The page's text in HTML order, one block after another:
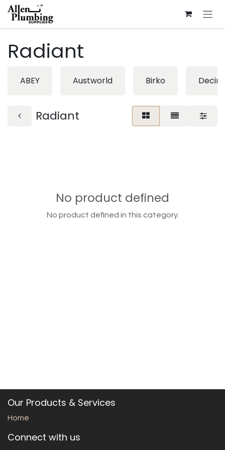
Skip to Content
Radiant
ABEY Austworld Birko
Radiant
No product defined
No product defined in this category.
Our Products & Services
Home
Connect with us